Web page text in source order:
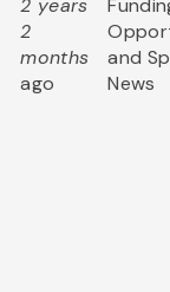
2 years
2
months
ago
and
News